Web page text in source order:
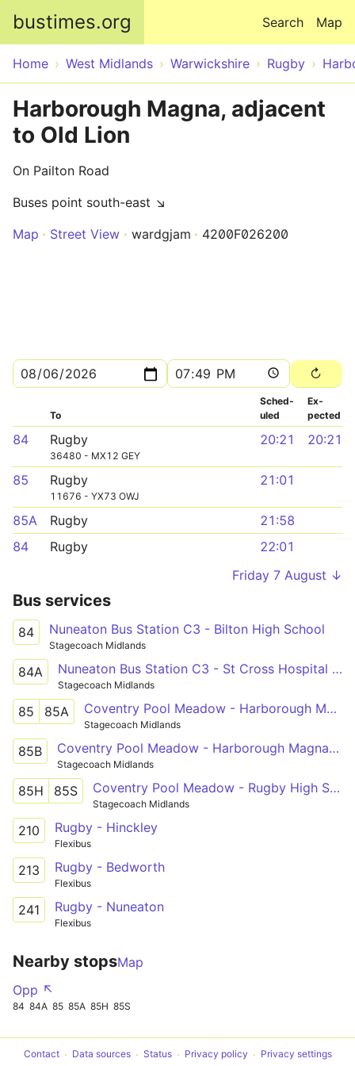
bustimes.org Map
Search
Home West Midlands Warwickshire Rugby
Harborough Magna, adjacent
to Old Lion
On Pailton Road
Buses point south-east ↘
Map
Street View wardgjam 4200F026200
To
Sched­
uled
Ex­
pected
84 Rugby
36480 - MX12 GEY
20:21 20:21
85 Rugby
11676 - YX73 OWJ
21:01
85A Rugby
21:58
84
Rugby
22:01
Friday 7 August ↓
Bus services
84 Nuneaton Bus Station C3 - Bilton High School
Stagecoach Midlands
84A Nuneaton Bus Station C3 - St Cross Hospital Shelter
Stagecoach Midlands
85 85A Coventry Pool Meadow - Harborough Magna - Rugby St Cross Hospital
Stagecoach Midlands
85B Coventry Pool Meadow - Harborough Magna - Rugby St Cross Hospital
Stagecoach Midlands
85H 85S Coventry Pool Meadow - Rugby High School
Stagecoach Midlands
210 Rugby - Hinckley
Flexibus
213 Rugby - Bedworth
Flexibus
241 Rugby - Nuneaton
Flexibus
Nearby stopsMap
Opp ↖
84 84A 85 85A 85H 85S
Contact Data sources Status Privacy policy Privacy settings